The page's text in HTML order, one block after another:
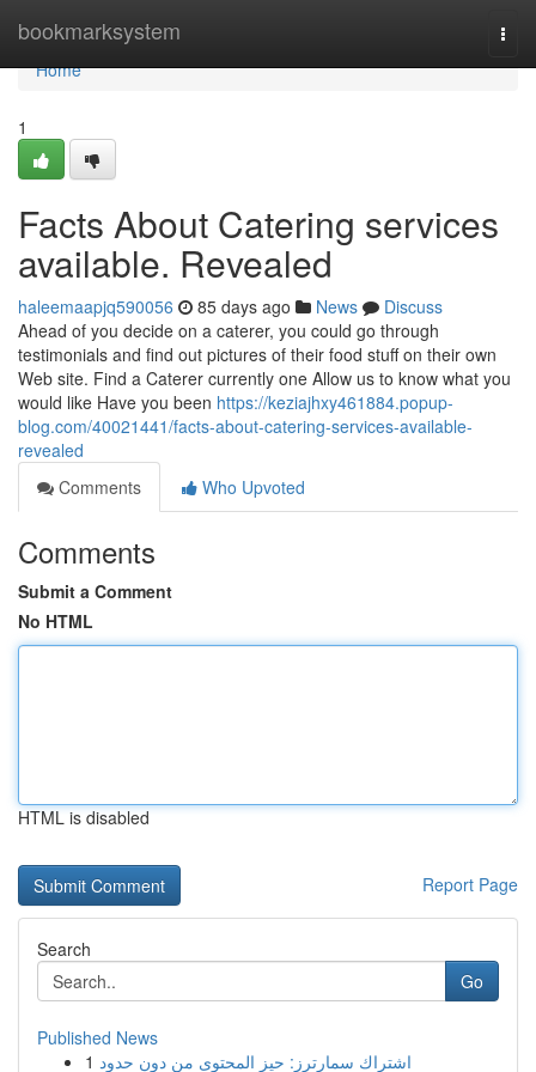
bookmarksystem
Home
Home
1
Facts About Catering services
available. Revealed
haleemaapjq590056 85 days ago News
Discuss
Ahead of you decide on a caterer, you could go through
testimonials and find out pictures of their food stuff on their own
Web site. Find a Caterer currently one Allow us to know what you
would like Have you been https://keziajhxy461884.popup-
blog.com/40021441/facts-about-catering-services-available-
revealed
Comments
Who Upvoted
Comments
Submit a Comment
No HTML
HTML is disabled
Report Page
Search
Go
Published News
1 اشتراك سمارترز: حيز المحتوى من دون حدود